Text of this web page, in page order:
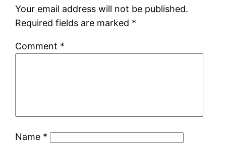
Your email address will not be published.
Required fields are marked *
Comment *
Name *